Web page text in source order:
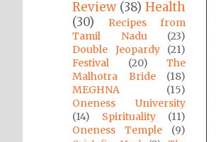
Review (38) Health
(30)
Recipes from
Tamil Nadu
(23)
Double Jeopardy
(21)
Festival
(20)
The
Malhotra Bride
(18)
MEGHNA
(15)
Oneness University
(14)
Spirituality
(11)
Oneness Temple
(9)